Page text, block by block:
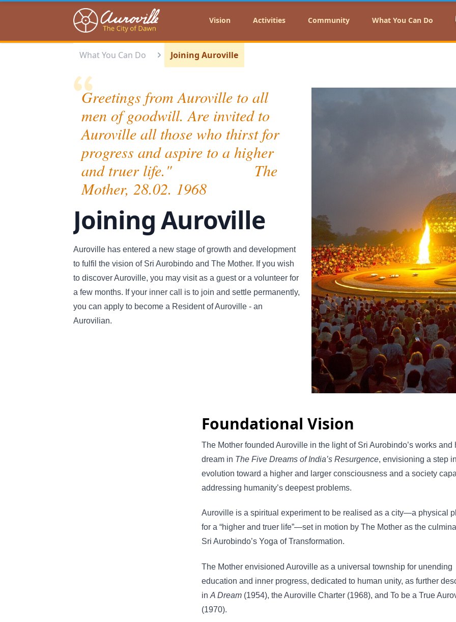
Auroville Vision Activities Community What You Can Do
What You Can Do Joining Auroville
Greetings from Auroville to all
men of goodwill. Are invited to
Auroville all those who thirst for
progress and aspire to a higher
and truer life." The
Mother, 28.02. 1968
Joining Auroville
Auroville has entered a new stage of growth and development
to fulfil the vision of Sri Aurobindo and The Mother. If you wish
to discover Auroville, you may visit as a guest or a volunteer for
a few months. If your inner call is to join and settle permanently,
you can apply to become a Resident of Auroville - an
Aurovilian.
Foundational Vision
The Mother founded Auroville in the light of Sri Aurobindo’s works and
dream in The Five Dreams of India’s Resurgence, envisioning a step in
evolution toward a higher and larger consciousness and a society
addressing humanity’s deepest problems.
Auroville is a spiritual experiment to be realised as a city—a physical
for a “higher and truer life”—set in motion by The Mother as the
Sri Aurobindo’s Yoga of Transformation.
The Mother envisioned Auroville as a universal township for unending
education and inner progress, dedicated to human unity, as further
in A Dream (1954), the Auroville Charter (1968), and To be a True
(1970).